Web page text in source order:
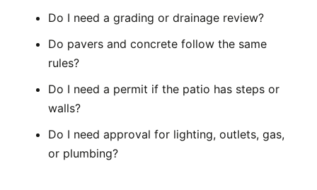
Do I need a grading or drainage review?
Do pavers and concrete follow the same
rules?
Do I need a permit if the patio has steps or
walls?
Do I need approval for lighting, outlets, gas,
or plumbing?